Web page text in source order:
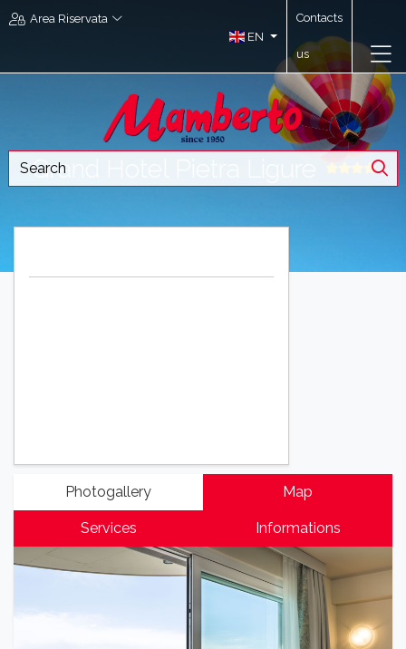
Area Riservata
EN
Contacts
us
Grand Hotel Pietra Ligure
Photogallery Map
Services Informations